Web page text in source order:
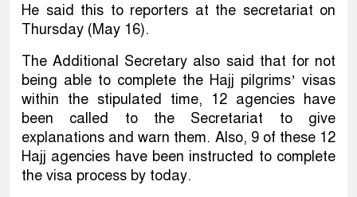
He said this to reporters at the secretariat on
Thursday (May 16).
The Additional Secretary also said that for not
being able to complete the Hajj pilgrims’ visas
within the stipulated time, 12 agencies have
been called to the Secretariat to give
explanations and warn them. Also, 9 of these 12
Hajj agencies have been instructed to complete
the visa process by today.